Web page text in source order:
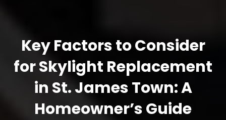
Key Factors to Consider
for Skylight Replacement
in St. James Town: A
Homeowner’s Guide